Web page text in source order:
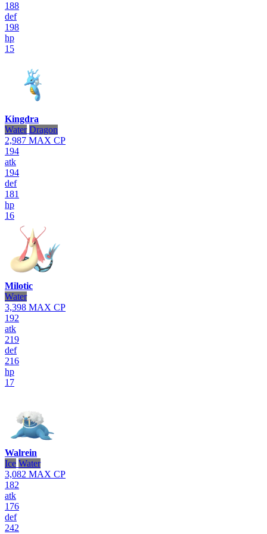
188
def
198
hp
15
Kingdra
Water Dragon
2,987 MAX CP
194
atk
194
def
181
hp
16
Milotic
Water
3,398 MAX CP
192
atk
219
def
216
hp
17
Walrein
Ice Water
3,082 MAX CP
182
atk
176
def
242